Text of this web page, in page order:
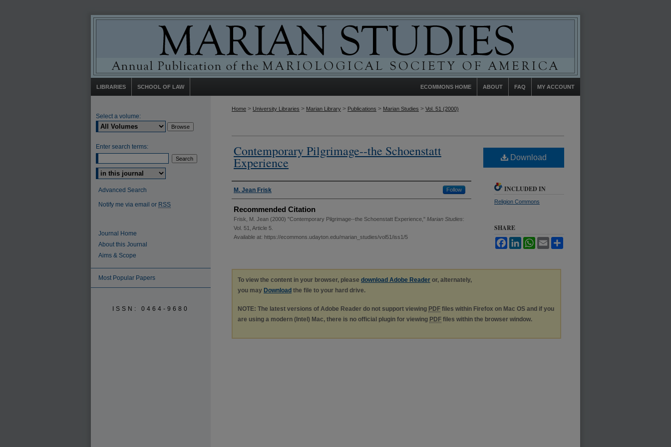
LIBRARIES SCHOOL OF LAW MY ACCOUNT
FAQ
ABOUT
ECOMMONS HOME
Home > University Libraries > Marian Library > Publications > Marian Studies > Vol. 51 (2000)
Contemporary Pilgrimage--the Schoenstatt
Experience
Authors
M. Jean Frisk Follow
Recommended Citation
Frisk, M. Jean (2000) "Contemporary Pilgrimage--the Schoenstatt Experience," Marian Studies:
Vol. 51, Article 5.
Available at: https://ecommons.udayton.edu/marian_studies/vol51/iss1/5
Download
INCLUDED IN
Religion Commons
SHARE
FacebookLinkedInWhatsApp
Email
To view the content in your browser, please download Adobe Reader or, alternately,
you may Download the file to your hard drive.
NOTE: The latest versions of Adobe Reader do not support viewing PDF files within Firefox on Mac OS and if you
are using a modern (Intel) Mac, there is no official plugin for viewing PDF files within the browser window.
Select a volume:
Enter search terms:
Select context to search:
Advanced Search
Notify me via email or RSS
Journal Home
About this Journal
Aims & Scope
Most Popular Papers
ISSN: 0464-9680